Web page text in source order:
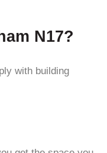
N17?
with building